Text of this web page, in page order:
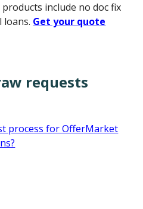
include no doc fix
loans. Get your quote
requests
process for OfferMarket